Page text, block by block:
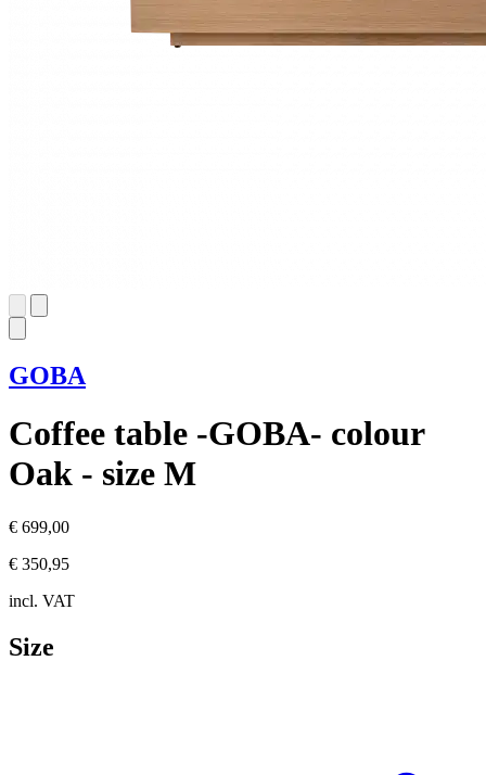
GOBA
Coffee table -GOBA- colour
Oak - size M
€ 699,00
€ 350,95
incl. VAT
Size